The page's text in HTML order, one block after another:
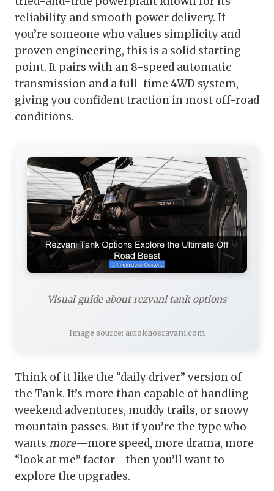
reliability and smooth power delivery. If
you’re someone who values simplicity and
proven engineering, this is a solid starting
point. It pairs with an 8-speed automatic
transmission and a full-time 4WD system,
giving you confident traction in most off-road
conditions.
Visual guide about rezvani tank options
Image source: autokhosravani.com
Think of it like the “daily driver” version of
the Tank. It’s more than capable of handling
weekend adventures, muddy trails, or snowy
mountain passes. But if you’re the type who
wants more—more speed, more drama, more
“look at me” factor—then you’ll want to
explore the upgrades.